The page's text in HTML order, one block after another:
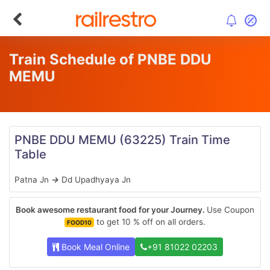
Train Schedule of PNBE DDU
MEMU
PNBE DDU MEMU (63225) Train Time
Table
Patna Jn → Dd Upadhyaya Jn
Book awesome restaurant food for your Journey. Use Coupon
FOOD10 to get 10 % off on all orders.
Book Meal Online +91 81022 02203